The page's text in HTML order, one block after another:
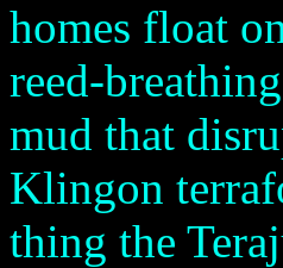
homes float
reed-
mud that
Klingon
thing the